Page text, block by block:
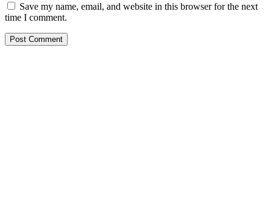
Save my name, email, and website in this browser for the next
time I comment.